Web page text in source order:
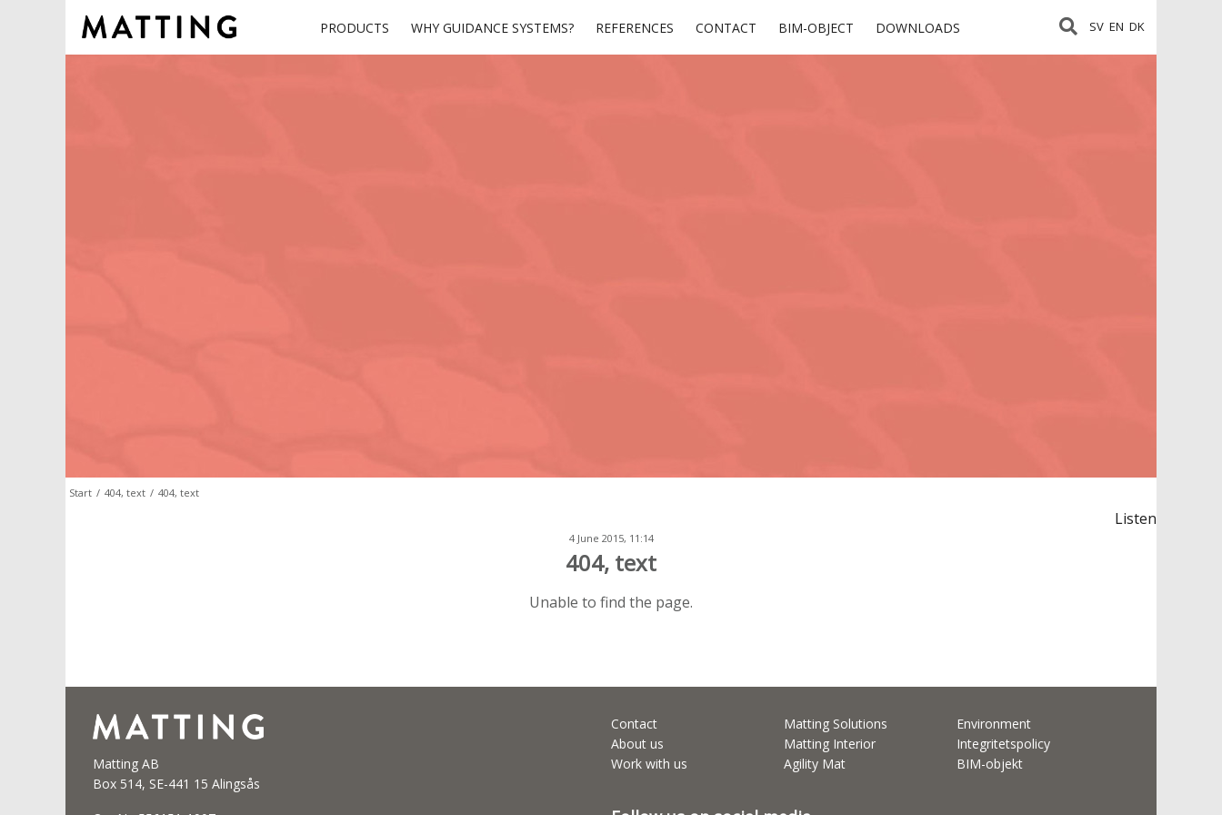
PRODUCTS WHY GUIDANCE SYSTEMS? REFERENCES CONTACT BIM-OBJECT DOWNLOADS SV EN DK
Start / 404, text / 404, text
Listen
4 June 2015, 11:14
404, text
Unable to find the page.
Matting AB
Box 514, SE-441 15 Alingsås
Contact
About us
Work with us
Matting Solutions
Matting Interior
Agility Mat
Environment
Integritetspolicy
BIM-objekt